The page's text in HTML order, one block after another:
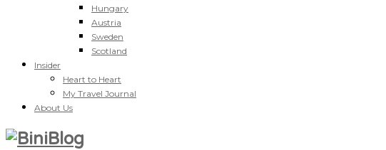
Hungary
Austria
Sweden
Scotland
Insider
Heart to Heart
My Travel Journal
About Us